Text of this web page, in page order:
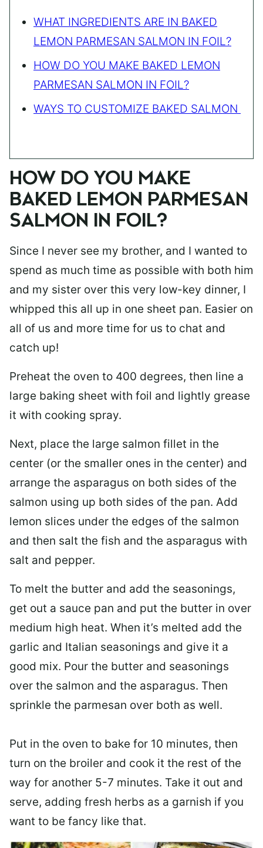
WHAT INGREDIENTS ARE IN BAKED
LEMON PARMESAN SALMON IN FOIL?
HOW DO YOU MAKE BAKED LEMON
PARMESAN SALMON IN FOIL?
WAYS TO CUSTOMIZE BAKED SALMON
HOW DO YOU MAKE
BAKED LEMON PARMESAN
SALMON IN FOIL?
Since I never see my brother, and I wanted to
spend as much time as possible with both him
and my sister over this very low-key dinner, I
whipped this all up in one sheet pan. Easier on
all of us and more time for us to chat and
catch up!
Preheat the oven to 400 degrees, then line a
large baking sheet with foil and lightly grease
it with cooking spray.
Next, place the large salmon fillet in the
center (or the smaller ones in the center) and
arrange the asparagus on both sides of the
salmon using up both sides of the pan. Add
lemon slices under the edges of the salmon
and then salt the fish and the asparagus with
salt and pepper.
To melt the butter and add the seasonings,
get out a sauce pan and put the butter in over
medium high heat. When it’s melted add the
garlic and Italian seasonings and give it a
good mix. Pour the butter and seasonings
over the salmon and the asparagus. Then
sprinkle the parmesan over both as well.
Put in the oven to bake for 10 minutes, then
turn on the broiler and cook it the rest of the
way for another 5-7 minutes. Take it out and
serve, adding fresh herbs as a garnish if you
want to be fancy like that.